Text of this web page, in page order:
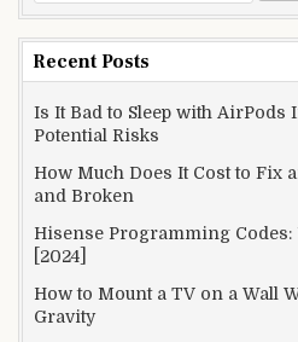
for:
Recent Posts
Is It Bad to Sleep with AirPods
Potential Risks
How Much Does It Cost to Fix
and Broken
Hisense Programming Codes:
[2024]
How to Mount a TV on a Wall
Gravity